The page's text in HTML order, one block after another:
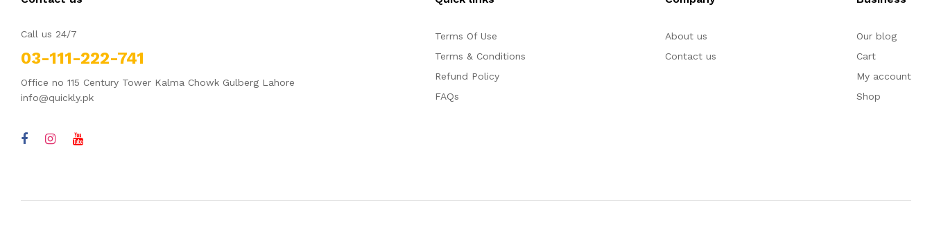
Call us 24/7
03-111-222-741
Office no 115 Century Tower Kalma Chowk Gulberg Lahore
info@quickly.pk
Terms Of Use
Terms & Conditions
Refund Policy
FAQs
About us
Contact us
Our blog
Cart
My account
Shop